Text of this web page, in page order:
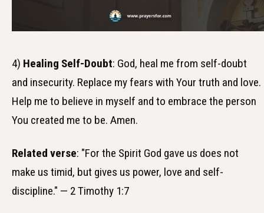
4) Healing Self-Doubt: God, heal me from self-doubt
and insecurity. Replace my fears with Your truth and love.
Help me to believe in myself and to embrace the person
You created me to be. Amen.
Related verse: "For the Spirit God gave us does not
make us timid, but gives us power, love and self-
discipline." — 2 Timothy 1:7